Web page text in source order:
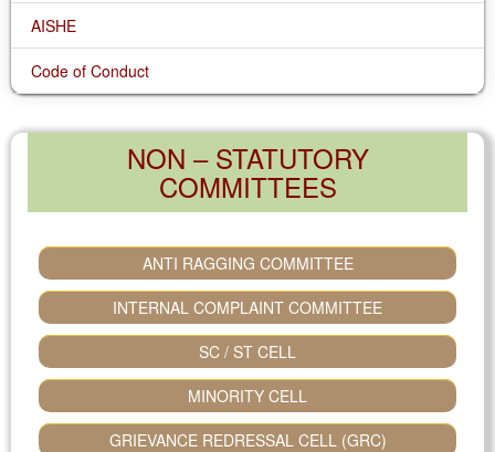
AISHE
Code of Conduct
NON – STATUTORY
COMMITTEES
ANTI RAGGING COMMITTEE
INTERNAL COMPLAINT COMMITTEE
SC / ST CELL
MINORITY CELL
GRIEVANCE REDRESSAL CELL (GRC)